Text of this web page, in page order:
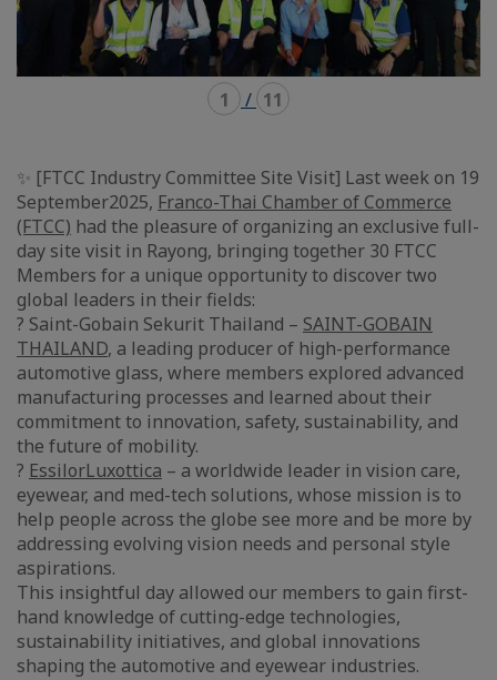
1 / 11
✨ [FTCC Industry Committee Site Visit] Last week on 19
September2025, Franco-Thai Chamber of Commerce
(FTCC) had the pleasure of organizing an exclusive full-
day site visit in Rayong, bringing together 30 FTCC
Members for a unique opportunity to discover two
global leaders in their fields:
? Saint-Gobain Sekurit Thailand – SAINT-GOBAIN
THAILAND, a leading producer of high-performance
automotive glass, where members explored advanced
manufacturing processes and learned about their
commitment to innovation, safety, sustainability, and
the future of mobility.
? EssilorLuxottica – a worldwide leader in vision care,
eyewear, and med-tech solutions, whose mission is to
help people across the globe see more and be more by
addressing evolving vision needs and personal style
aspirations.
This insightful day allowed our members to gain first-
hand knowledge of cutting-edge technologies,
sustainability initiatives, and global innovations
shaping the automotive and eyewear industries.